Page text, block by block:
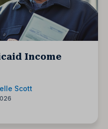
Income
Scott